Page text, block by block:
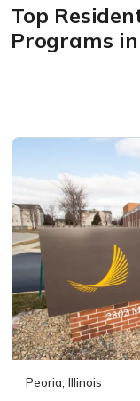
Top
Programs in
Peoria, Illinois